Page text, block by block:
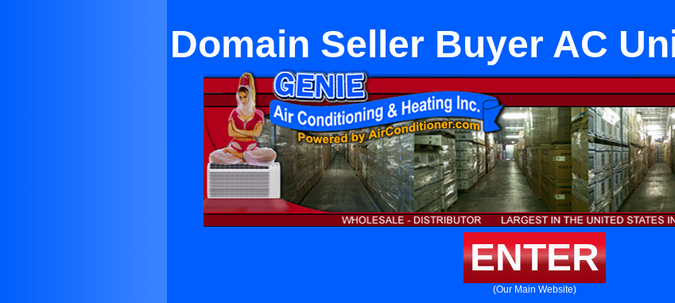
Domain Seller Buyer AC
ENTER
(Our Main Website)